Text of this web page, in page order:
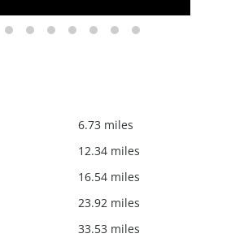
6.73 miles
12.34 miles
16.54 miles
23.92 miles
33.53 miles